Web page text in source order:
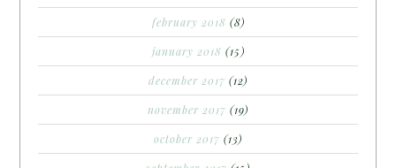
february 2018 (8)
january 2018 (15)
december 2017 (12)
november 2017 (19)
october 2017 (13)